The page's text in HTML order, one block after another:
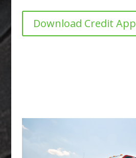
Download Credit App